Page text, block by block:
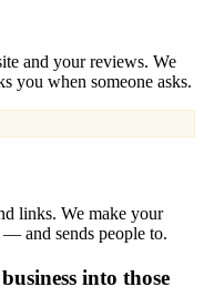
and your reviews. We
you when someone asks.
links. We make your
— and sends people to.
business into those